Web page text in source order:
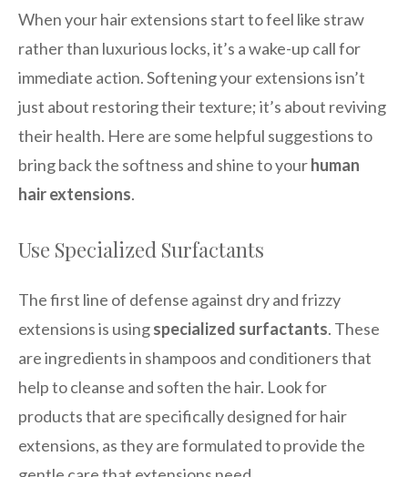
When your hair extensions start to feel like straw
rather than luxurious locks, it’s a wake-up call for
immediate action. Softening your extensions isn’t
just about restoring their texture; it’s about reviving
their health. Here are some helpful suggestions to
bring back the softness and shine to yourhuman
hair extensions.
Use Specialized Surfactants
The first line of defense against dry and frizzy
extensions is usingspecialized surfactants. These
are ingredients in shampoos and conditioners that
help to cleanse and soften the hair. Look for
products that are specifically designed for hair
extensions, as they are formulated to provide the